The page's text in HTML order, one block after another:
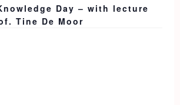
Day – with lecture
Tine De Moor